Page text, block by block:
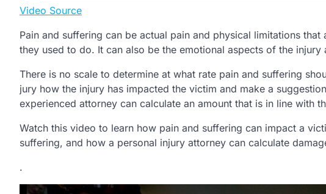
Video Source
Pain and suffering can be actual pain and physical limitations
they used to do. It can also be the emotional aspects of the injury
There is no scale to determine at what rate pain and suffering
jury how the injury has impacted the victim and make a
experienced attorney can calculate an amount that is in line with
Watch this video to learn how pain and suffering can impact a
suffering, and how a personal injury attorney can calculate
.